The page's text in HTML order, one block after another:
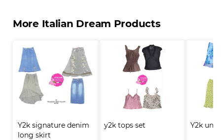
More Italian Dream Products
Y2k signature denim
long skirt
y2k tops set Y2k